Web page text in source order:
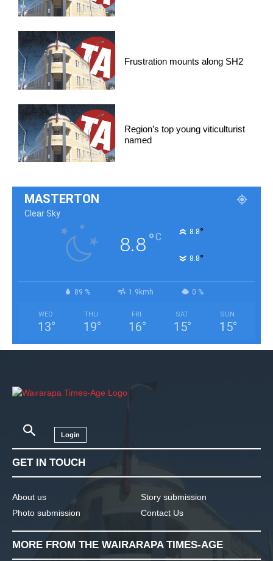
Frustration mounts along SH2
Region’s top young viticulturist
named
MASTERTON
Clear Sky
8.8°C 8.8°
8.8°
89 % 1.9kmh 0 %
WED
13°
THU
19°
FRI
16°
SAT
15°
SUN
15°
Login
GET IN TOUCH
About us
Photo submission
Story submission
Contact Us
MORE FROM THE WAIRARAPA TIMES-AGE